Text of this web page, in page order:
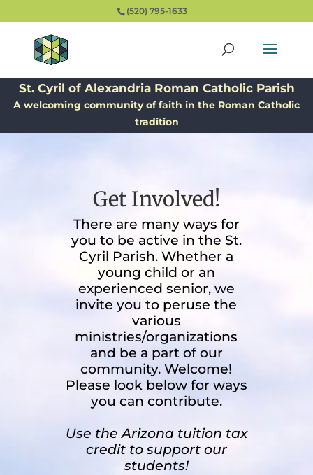
(520) 795-1633
St. Cyril of Alexandria Roman Catholic Parish
A welcoming community of faith in the Roman Catholic
tradition
Get Involved!
There are many ways for
you to be active in the St.
Cyril Parish. Whether a
young child or an
experienced senior, we
invite you to peruse the
various
ministries/organizations
and be a part of our
community. Welcome!
Please look below for ways
you can contribute.
Use the Arizona tuition tax
credit to support our
students!